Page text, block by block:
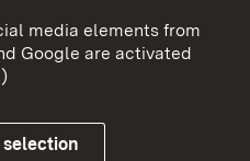
Data protection
media elements from
Google are activated